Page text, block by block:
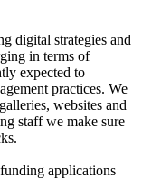
digital strategies and
in terms of
expected to
practices. We
websites and
staff we make sure
applications